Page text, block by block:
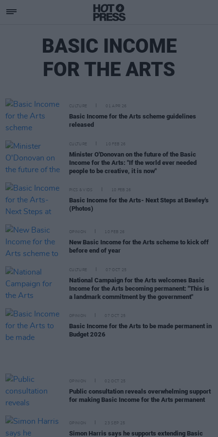
BASIC INCOME
FOR THE ARTS
CULTURE 01 APR 26
Basic Income for the Arts scheme guidelines
released
CULTURE 10 FEB 26
Minister O'Donovan on the future of the Basic
Income for the Arts: "If the world ever needed
people to be creative, it is now"
PICS & VIDS 10 FEB 26
Basic Income for the Arts- Next Steps at Bewley's
(Photos)
OPINION 10 FEB 26
New Basic Income for the Arts scheme to kick off
before end of year
CULTURE 07 OCT 25
National Campaign for the Arts welcomes Basic
Income for the Arts becoming permanent: "This is
a landmark commitment by the government"
OPINION 07 OCT 25
Basic Income for the Arts to be made permanent in
Budget 2026
OPINION 02 OCT 25
Public consultation reveals overwhelming support
for making Basic Income for the Arts permanent
OPINION 23 SEP 25
Simon Harris says he supports extending Basic